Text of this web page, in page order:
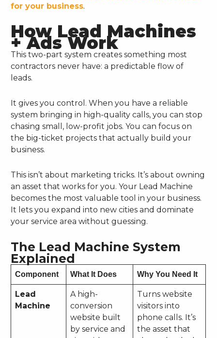
for your business.
How Lead Machines
+ Ads Work
This two-part system creates something most
contractors never have: a predictable flow of
leads.
It gives you control. When you have a reliable
system bringing in high-quality calls, you can stop
chasing small, low-profit jobs. You can focus on
the big-ticket projects that actually build your
business.
This isn’t about marketing tricks. It’s about owning
an asset that works for you. Your Lead Machine
becomes the most valuable tool in your business.
It lets you expand into new cities and dominate
your service area without guessing.
The Lead Machine System
Explained
Component What It Does Why You Need It
Lead
Machine
A high-
conversion
website built
by service and
Turns website
visitors into
phone calls. It’s
the asset that